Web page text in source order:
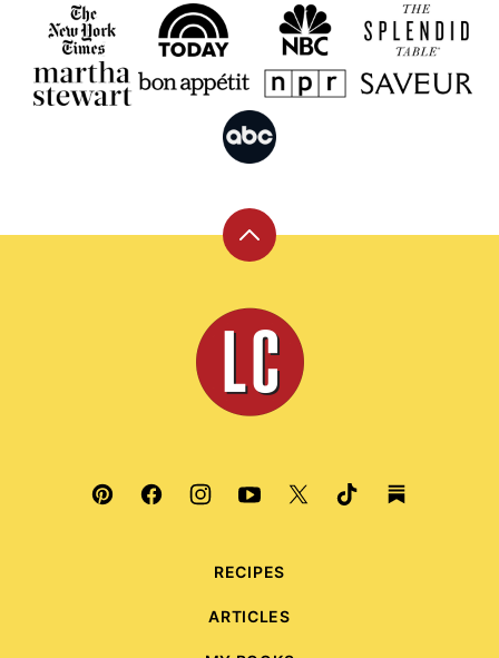
Back
top
Leite's
Culinaria
RECIPES
ARTICLES